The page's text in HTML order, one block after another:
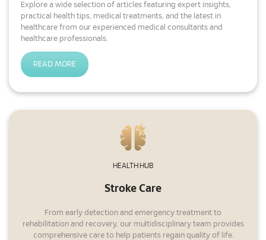
General Facilities
Discover the facilities available at our
hospital for your convenience.
Getting Here & Parking
Learn how to find your way here, where to
Explore a wide selection of articles featuring expert insights,
practical health tips, medical treatments, and the latest in
healthcare from our experienced medical consultants and
healthcare professionals.
READ MORE
HEALTH HUB
Stroke Care
From early detection and emergency treatment to
rehabilitation and recovery, our multidisciplinary team provides
comprehensive care to help patients regain quality of life.